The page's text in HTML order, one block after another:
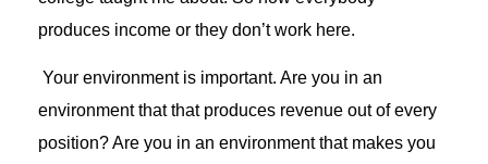
produces income or they don’t work here.
Your environment is important. Are you in an
environment that that produces revenue out of every
position? Are you in an environment that makes you